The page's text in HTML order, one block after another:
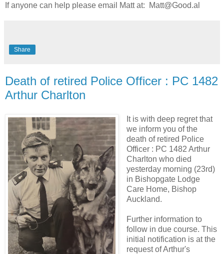
If anyone can help please email Matt at: Matt@Good.al
Share
Death of retired Police Officer : PC 1482
Arthur Charlton
It is with deep regret that
we inform you of the
death of retired Police
Officer : PC 1482 Arthur
Charlton who died
yesterday morning (23rd)
in Bishopgate Lodge
Care Home, Bishop
Auckland.
Further information to
follow in due course. This
initial notification is at the
request of Arthur's